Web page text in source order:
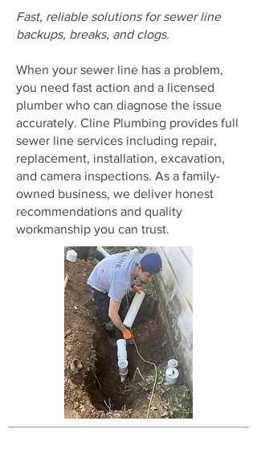
Fast, reliable solutions for sewer line
backups, breaks, and clogs.
When your sewer line has a problem,
you need fast action and a licensed
plumber who can diagnose the issue
accurately. Cline Plumbing provides full
sewer line services including repair,
replacement, installation, excavation,
and camera inspections. As a family-
owned business, we deliver honest
recommendations and quality
workmanship you can trust.